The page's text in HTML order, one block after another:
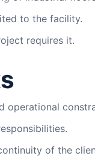
to the facility.
requires it.
operational
of the